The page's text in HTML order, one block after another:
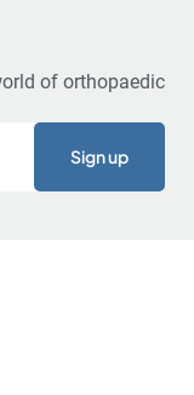
of orthopaedic